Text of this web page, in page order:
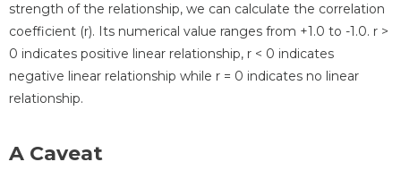
strength of the relationship, we can calculate the correlation
coefficient (r). Its numerical value ranges from +1.0 to -1.0. r >
0 indicates positive linear relationship, r < 0 indicates
negative linear relationship while r = 0 indicates no linear
relationship.
A Caveat